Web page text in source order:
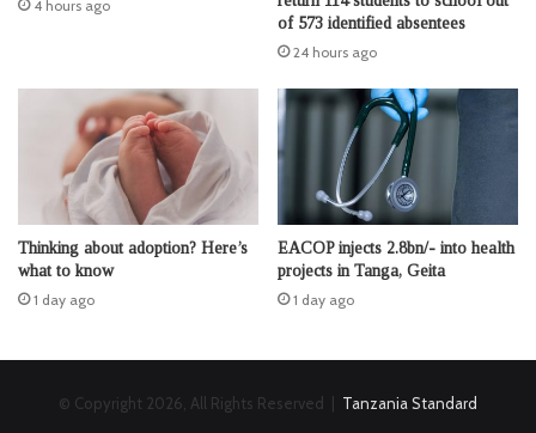
4 hours ago
of 573 identified absentees
24 hours ago
Thinking about adoption? Here’s
what to know
1 day ago
EACOP injects 2.8bn/- into health
projects in Tanga, Geita
1 day ago
© Copyright 2026, All Rights Reserved | Tanzania Standard